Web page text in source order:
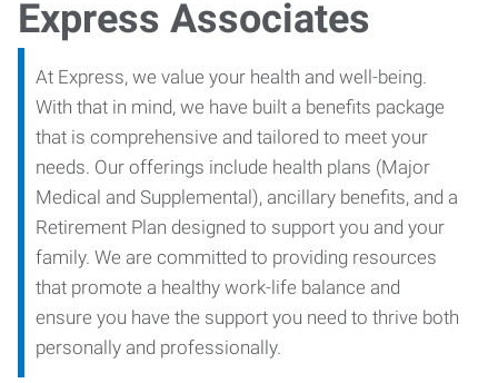
Express Associates
At Express, we value your health and well-being.
With that in mind, we have built a benefits package
that is comprehensive and tailored to meet your
needs. Our offerings include health plans (Major
Medical and Supplemental), ancillary benefits, and a
Retirement Plan designed to support you and your
family. We are committed to providing resources
that promote a healthy work-life balance and
ensure you have the support you need to thrive both
personally and professionally.